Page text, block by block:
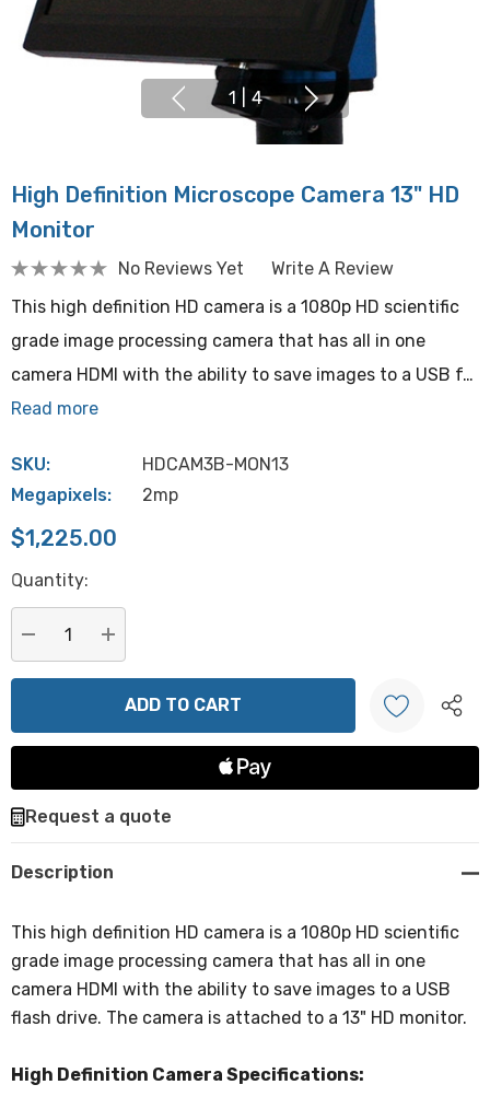
1 4
High Definition Microscope Camera 13" HD
Monitor
No Reviews Yet
Write A Review
This high definition HD camera is a 1080p HD scientific
grade image processing camera that has all in one
camera HDMI with the ability to save images to a USB f…
Read more
SKU:
HDCAM3B-MON13
Megapixels:
2mp
$1,225.00
Hurry
Current
stock:
Quantity:
DECREASE QUANTITY:
INCREASE QUANTITY:
Create New Wish List
Request a quote
Description
This high definition HD camera is a 1080p HD scientific
grade image processing camera that has all in one
camera HDMI with the ability to save images to a USB
flash drive. The camera is attached to a 13" HD monitor.
High Definition Camera Specifications: